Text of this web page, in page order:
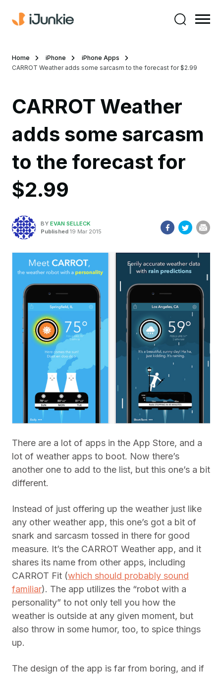
Home iPhone
iPhone Apps
CARROT Weather adds some sarcasm to the forecast for $2.99
CARROT Weather
adds some sarcasm
to the forecast for
$2.99
BY EVAN SELLECK
Published 19 Mar 2015
There are a lot of apps in the App Store, and a
lot of weather apps to boot. Now there’s
another one to add to the list, but this one’s a bit
different.
Instead of just offering up the weather just like
any other weather app, this one’s got a bit of
snark and sarcasm tossed in there for good
measure. It’s the CARROT Weather app, and it
shares its name from other apps, including
CARROT Fit (which should probably sound
familiar). The app utilizes the “robot with a
personality” to not only tell you how the
weather is outside at any given moment, but
also throw in some humor, too, to spice things
up.
The design of the app is far from boring, and if